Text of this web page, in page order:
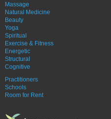
Massage
Natural Medicine
Beauty
Yoga
Spiritual
Exercise & Fitness
Energetic
Structural
Cognitive
Practitioners
Schools
Room for Rent